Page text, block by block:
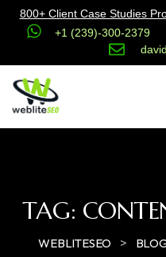
800+ Client Case Studies
+1 (239)-300-2379
TAG:
WEBLITESEO >